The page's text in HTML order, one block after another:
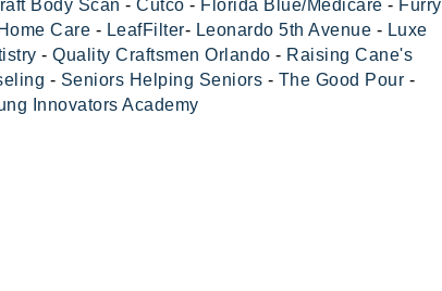
Body Scan - Cutco - Florida Blue/Medicare - Furry
Care - LeafFilter- Leonardo 5th Avenue - Luxe
- Quality Craftsmen Orlando - Raising Cane's
- Seniors Helping Seniors - The Good Pour -
Innovators Academy